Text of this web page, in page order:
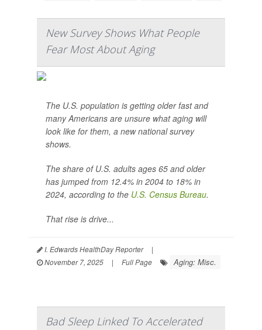
New Survey Shows What People
Fear Most About Aging
The U.S. population is getting older fast and
many Americans are unsure what aging will
look like for them, a new national survey
shows.
The share of U.S. adults ages 65 and older
has jumped from 12.4% in 2004 to 18% in
2024, according to the U.S. Census Bureau.
That rise is drive...
I. Edwards HealthDay Reporter
|
November 7, 2025
| Full Page Aging: Misc.
Bad Sleep Linked To Accelerated